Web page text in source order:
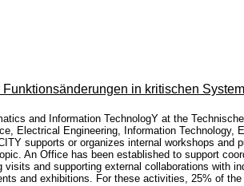
in kritischen
and Information TechnologY at the
Electrical Engineering, Information Technology,
supports or organizes internal workshops
An Office has been established to support
and supporting external collaborations with
and exhibitions. For these activities, 25% of